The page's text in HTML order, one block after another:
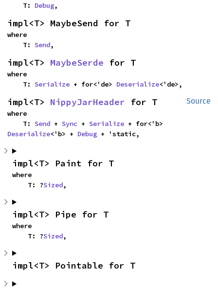
    T:
Debug,
impl<T> MaybeSend for T
where
    T:
Send,
impl<T> MaybeSerde for T
where
    T:
Serialize + for<'de> Deserialize<'de>,
Source
impl<T> NippyJarHeader for T
where
    T:
Send + Sync + Serialize
Deserialize<'b> + Debug + 'static,
impl<T> Paint for T
where
    T: ?
Sized,
impl<T> Pipe for T
where
    T: ?
Sized,
impl<T> Pointable for T